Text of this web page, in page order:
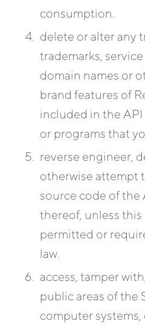
consumption.
delete or alter any
trademarks, service
domain names or
brand features of
included in the
or programs that
reverse engineer,
otherwise attempt
source code of the
thereof, unless this
permitted or
law.
access, tamper
public areas of the
computer